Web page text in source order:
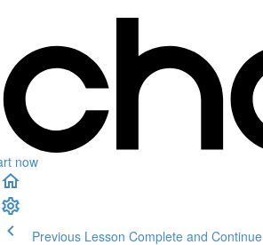
now
Previous Lesson Complete and Continue